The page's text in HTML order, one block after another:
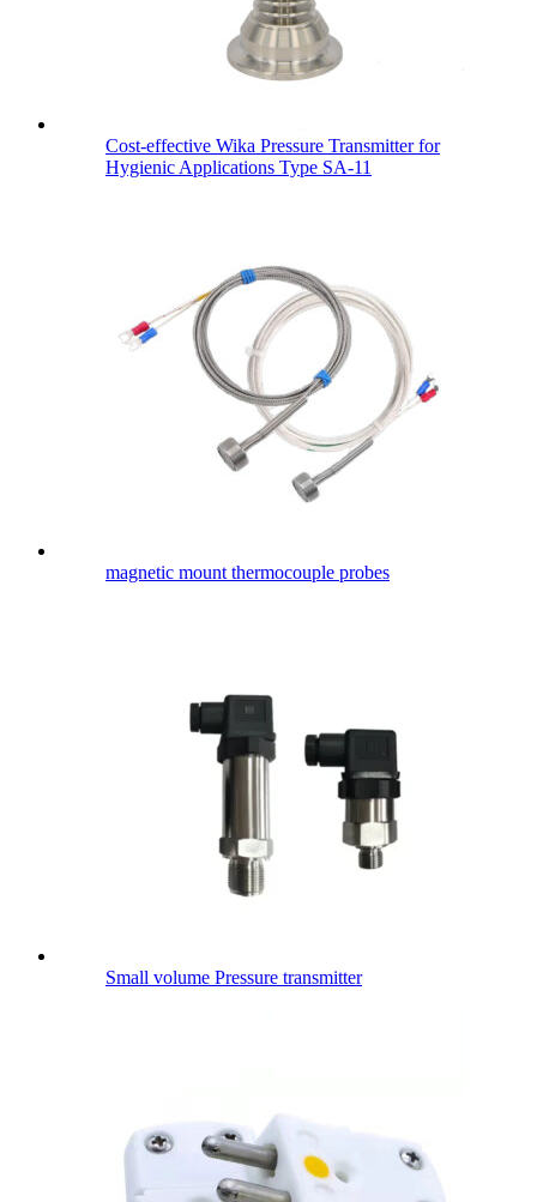
Cost-effective Wika Pressure Transmitter for
Hygienic Applications Type SA-11
magnetic mount thermocouple probes​
Small volume Pressure transmitter